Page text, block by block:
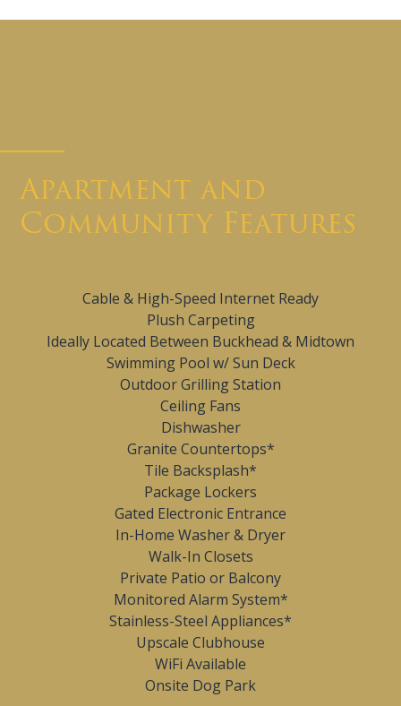
Apartment and
Community Features
Cable & High-Speed Internet Ready
Plush Carpeting
Ideally Located Between Buckhead & Midtown
Swimming Pool w/ Sun Deck
Outdoor Grilling Station
Ceiling Fans
Dishwasher
Granite Countertops*
Tile Backsplash*
Package Lockers
Gated Electronic Entrance
In-Home Washer & Dryer
Walk-In Closets
Private Patio or Balcony
Monitored Alarm System*
Stainless-Steel Appliances*
Upscale Clubhouse
WiFi Available
Onsite Dog Park